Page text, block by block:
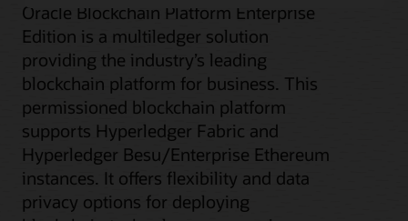
Oracle Blockchain Platform Enterprise
Edition is a multiledger solution
providing the industry’s leading
blockchain platform for business. This
permissioned blockchain platform
supports Hyperledger Fabric and
Hyperledger Besu/Enterprise Ethereum
instances. It offers flexibility and data
privacy options for deploying